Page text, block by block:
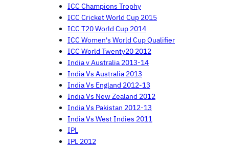
ICC Champions Trophy
ICC Cricket World Cup 2015
ICC T20 World Cup 2014
ICC Women's World Cup Qualifier
ICC World Twenty20 2012
India v Australia 2013-14
India Vs Australia 2013
India Vs England 2012-13
India Vs New Zealand 2012
India Vs Pakistan 2012-13
India Vs West Indies 2011
IPL
IPL 2012